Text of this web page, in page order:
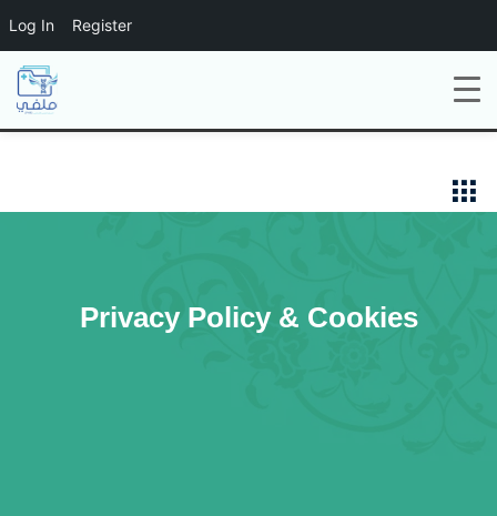
Log In Register
Privacy Policy & Cookies